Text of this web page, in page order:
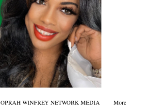
OPRAH WINFREY NETWORK MEDIA More